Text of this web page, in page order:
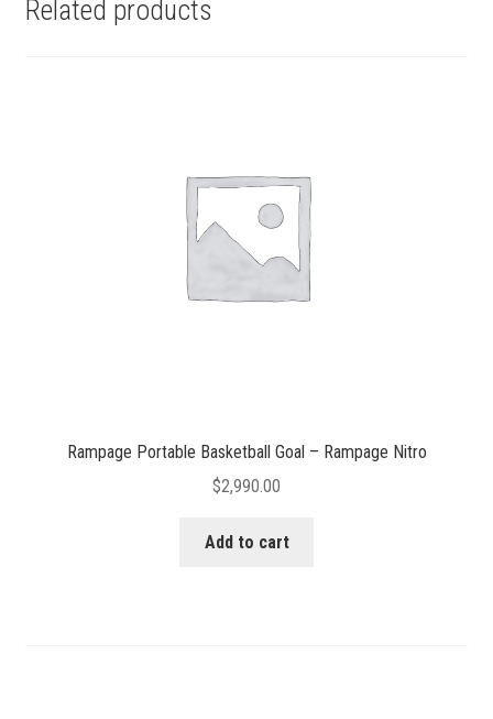
Related products
Rampage Portable Basketball Goal – Rampage Nitro
$2,990.00
Add to cart